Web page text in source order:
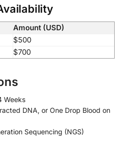
Amount (USD)
$500
$700
Weeks
DNA, or One Drop Blood on
Sequencing (NGS)